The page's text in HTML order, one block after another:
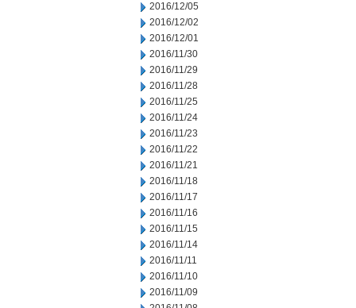
2016/12/05
2016/12/02
2016/12/01
2016/11/30
2016/11/29
2016/11/28
2016/11/25
2016/11/24
2016/11/23
2016/11/22
2016/11/21
2016/11/18
2016/11/17
2016/11/16
2016/11/15
2016/11/14
2016/11/11
2016/11/10
2016/11/09